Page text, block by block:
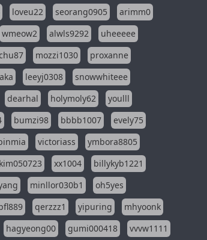
loveu22 seorang0905
arimm0
wmeow2 alwls9292
uheeeee
mozzi1030
proxanne
leeyj0308
snowwhiteee
dearhal holymoly62
youlll
bumzi98 bbbb1007
evely75
victoriass
ymbora8805
xx1004
billykyb1221
minllor030b1
oh5yes
qerzzz1 yipuring
mhyoonk
hagyeong00 gumi000418 vvvw1111